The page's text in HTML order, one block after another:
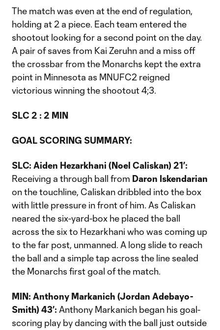
The match was even at the end of regulation,
holding at 2 a piece. Each team entered the
shootout looking for a second point on the day.
A pair of saves from Kai Zeruhn and a miss off
the crossbar from the Monarchs kept the extra
point in Minnesota as MNUFC2 reigned
victorious winning the shootout 4;3.
SLC 2 : 2 MIN
GOAL SCORING SUMMARY:
SLC: Aiden Hezarkhani (Noel Caliskan) 21’:
Receiving a through ball from Daron Iskendarian
on the touchline, Caliskan dribbled into the box
with little pressure in front of him. As Caliskan
neared the six-yard-box he placed the ball
across the six to Hezarkhani who was coming up
to the far post, unmanned. A long slide to reach
the ball and a simple tap across the line sealed
the Monarchs first goal of the match.
MIN: Anthony Markanich (Jordan Adebayo-
Smith) 43’: Anthony Markanich began his goal-
scoring play by dancing with the ball just outside